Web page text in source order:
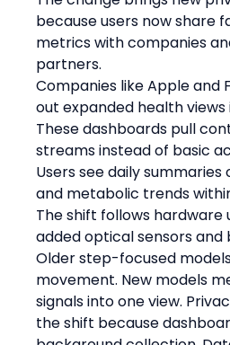
because users now share
metrics with companies
partners.
Companies like Apple and
out expanded health views
These dashboards pull
streams instead of basic
Users see daily
and metabolic trends
The shift follows hardware
added optical sensors
Older step-focused
movement. New models
signals into one view.
the shift because